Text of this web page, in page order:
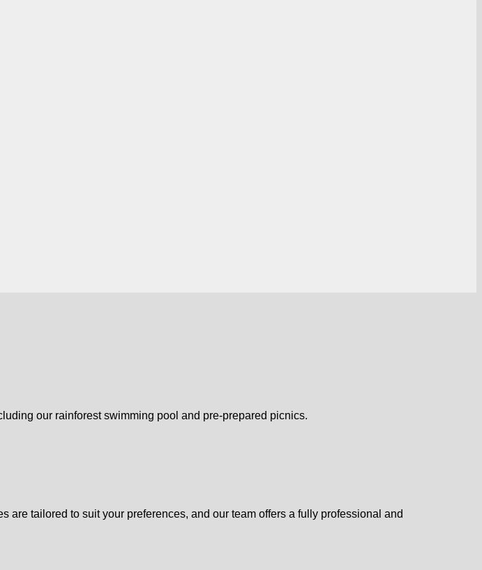
our rainforest swimming pool and pre-prepared picnics.
tailored to suit your preferences, and our team offers a fully professional and